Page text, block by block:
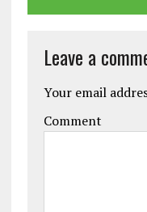
Leave a
Your email
Comment